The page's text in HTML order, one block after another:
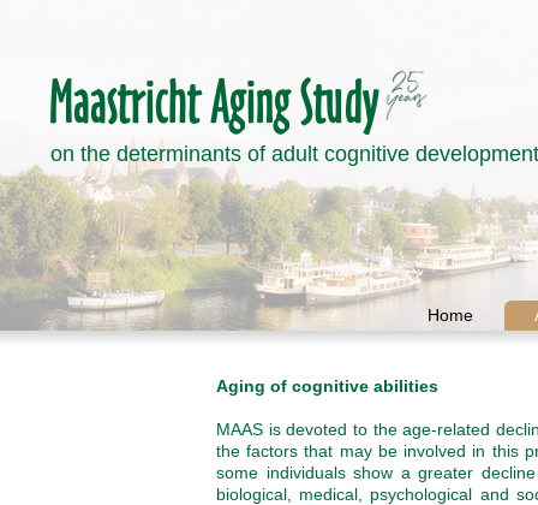
on the determinants of adult cognitive development
Home
Aging of cognitive abilities
MAAS is devoted to the age-related
the factors that may be involved in this
some individuals show a greater
biological, medical, psychological and